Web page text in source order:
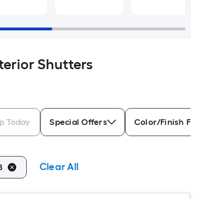
Shutters
Today Special Offers Color/Finish
Clear All